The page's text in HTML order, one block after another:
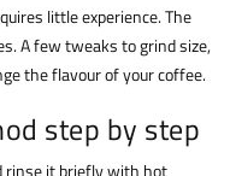
little experience. The
A few tweaks to grind size,
the flavour of your coffee.
step by step
rinse it briefly with hot